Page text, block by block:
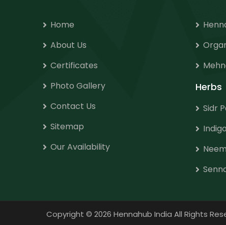
Home
About Us
Certificates
Photo Gallery
Contact Us
Sitemap
Our Availability
Herbs
Sidr
Copyright © 2026 Hennahub India All Rights